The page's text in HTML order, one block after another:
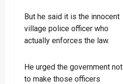
But he said it is the innocent
village police officer who
actually enforces the law.
He urged the government not
to make those officers